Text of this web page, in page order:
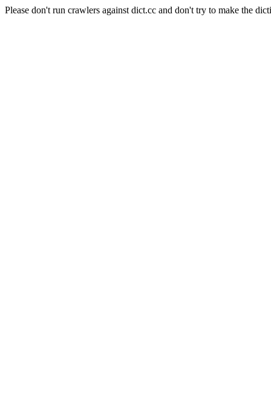
Please don't run crawlers against dict.cc and don't try to make the